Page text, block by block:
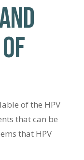
of the HPV
that can be
that HPV